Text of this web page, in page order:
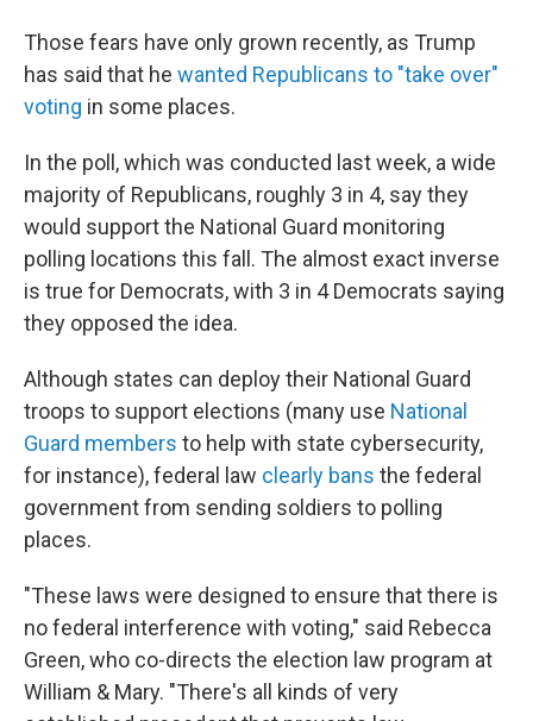
Those fears have only grown recently, as Trump
has said that he wanted Republicans to "take over"
voting in some places.
In the poll, which was conducted last week, a wide
majority of Republicans, roughly 3 in 4, say they
would support the National Guard monitoring
polling locations this fall. The almost exact inverse
is true for Democrats, with 3 in 4 Democrats saying
they opposed the idea.
Although states can deploy their National Guard
troops to support elections (many use National
Guard members to help with state cybersecurity,
for instance), federal law clearly bans the federal
government from sending soldiers to polling
places.
"These laws were designed to ensure that there is
no federal interference with voting," said Rebecca
Green, who co-directs the election law program at
William & Mary. "There's all kinds of very